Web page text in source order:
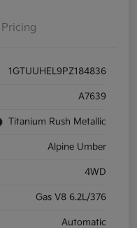
Pricing
1GTUUHEL9PZ184836
A7639
Titanium Rush Metallic
Alpine Umber
4WD
Gas V8 6.2L/376
Automatic